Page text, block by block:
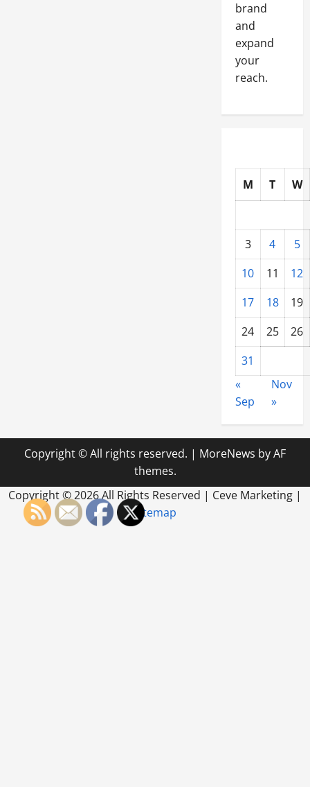
brand
and
expand
your
reach.
M T W
3 4
5
10
11
12
17
18
19
24
25
26
31
«
Sep
Nov
»
Copyright © All rights reserved. | MoreNews by AF
themes.
Copyright ©2026 All Rights Reserved | Ceve Marketing |
Sitemap